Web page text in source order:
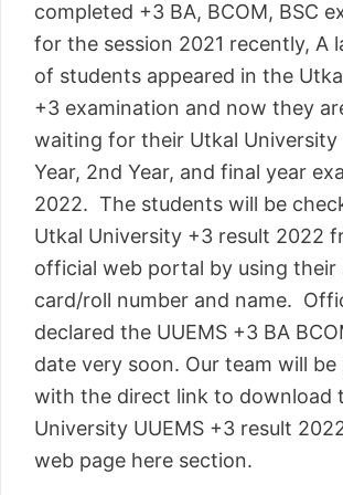
completed +3 BA, BCOM, BSC
for the session 2021 recently, A
of students appeared in the
+3 examination and now they
waiting for their Utkal University
Year, 2nd Year, and final year
2022. The students will be
Utkal University +3 result 2022
official web portal by using their
card/roll number and name.
declared the UUEMS +3 BA
date very soon. Our team will be
with the direct link to download
University UUEMS +3 result
web page here section.